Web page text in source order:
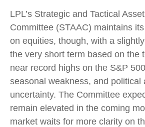
LPL’s Strategic and Tactical
Committee (STAAC) maintains
on equities, though, with a
the very short term based on the
near record highs on the S&P
seasonal weakness, and political
uncertainty. The Committee
remain elevated in the coming
market waits for more clarity on